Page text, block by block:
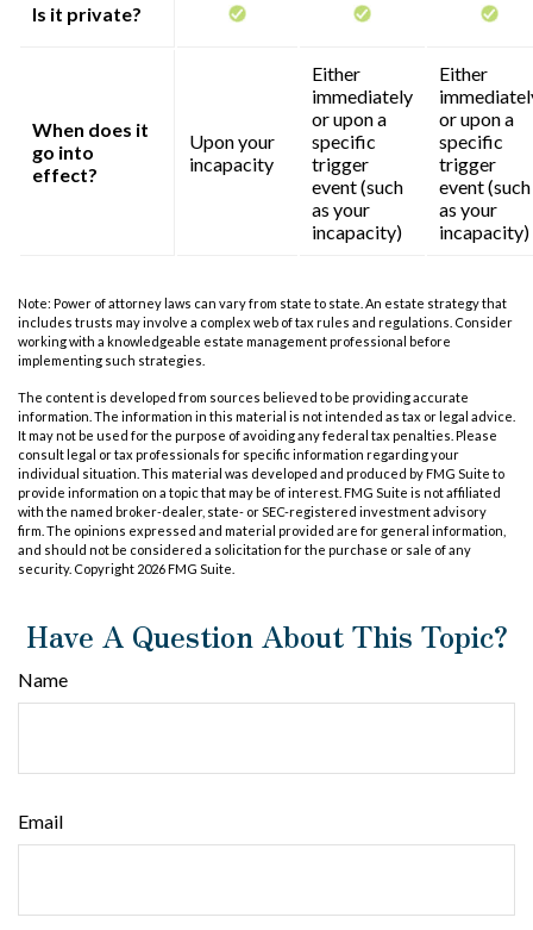
Is it private?
When does it
go into
effect?
Upon your
incapacity
Either
immediately
or upon a
specific
trigger
event (such
as your
incapacity)
Either
or upon a
specific
trigger
event (such
as your
incapacity)
Note: Power of attorney laws can vary from state to state. An estate strategy that
includes trusts may involve a complex web of tax rules and regulations. Consider
working with a knowledgeable estate management professional before
implementing such strategies.
The content is developed from sources believed to be providing accurate
information. The information in this material is not intended as tax or legal advice.
It may not be used for the purpose of avoiding any federal tax penalties. Please
consult legal or tax professionals for specific information regarding your
individual situation. This material was developed and produced by FMG Suite to
provide information on a topic that may be of interest. FMG Suite is not affiliated
with the named broker-dealer, state- or SEC-registered investment advisory
firm. The opinions expressed and material provided are for general information,
and should not be considered a solicitation for the purchase or sale of any
security. Copyright 2026 FMG Suite.
Have A Question About This Topic?
Name
Email